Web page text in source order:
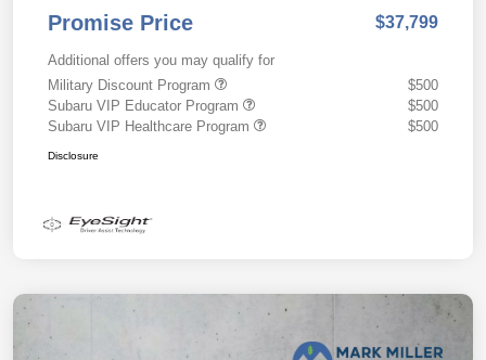
Promise Price $37,799
Additional offers you may qualify for
Military Discount Program
$500
Subaru VIP Educator Program
$500
Subaru VIP Healthcare Program
$500
Disclosure